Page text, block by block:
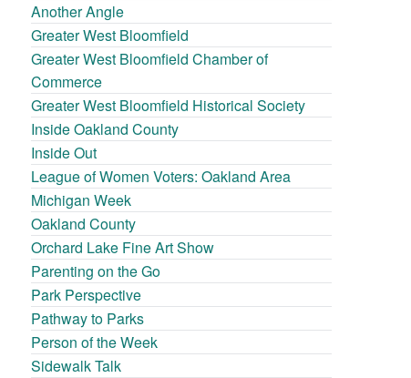
Another Angle
Greater West Bloomfield
Greater West Bloomfield Chamber of
Commerce
Greater West Bloomfield Historical Society
Inside Oakland County
Inside Out
League of Women Voters: Oakland Area
Michigan Week
Oakland County
Orchard Lake Fine Art Show
Parenting on the Go
Park Perspective
Pathway to Parks
Person of the Week
Sidewalk Talk